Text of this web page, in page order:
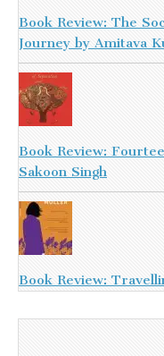
Book Review: The
Journey by Amitava
Book Review:
Sakoon Singh
Book Review: